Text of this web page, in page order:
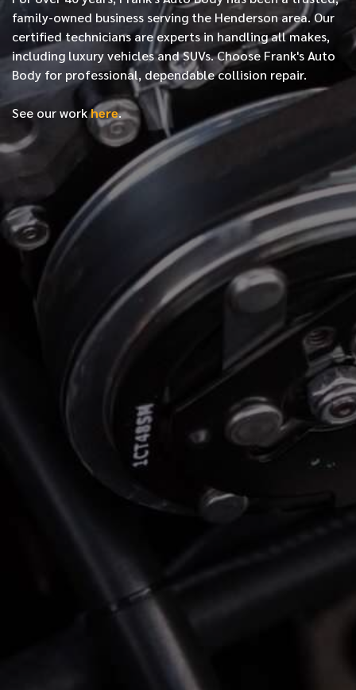
family-owned business serving the Henderson area. Our
certifiedtechnicians are experts in handling all makes,
including luxury vehicles and SUVs. Choose Frank's Auto
Body for professional, dependable collision repair.
See our workhere.
FIRST NAME
LAST NAME
PHONE NUMBER
EMAIL ADDRESS
MESSAGE